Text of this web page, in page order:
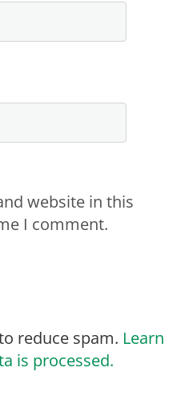
website in this
I comment.
reduce spam. Learn
is processed.